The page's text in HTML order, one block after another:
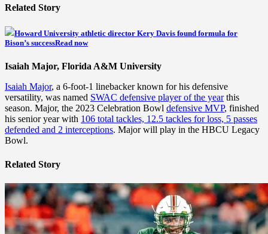
Related Story
Howard University athletic director Kery Davis found formula for
Bison’s successRead now
Isaiah Major, Florida A&M University
Isaiah Major, a 6-foot-1 linebacker known for his defensive
versatility, was named SWAC defensive player of the yearthis
season. Major, the 2023 Celebration Bowl defensive MVP, finished
his senior year with 106 total tackles, 12.5 tackles for loss, 5 passes
defended and 2 interceptions. Major will play in the HBCU Legacy
Bowl.
Related Story